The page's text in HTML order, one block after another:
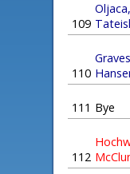
109
110
111 Bye
112